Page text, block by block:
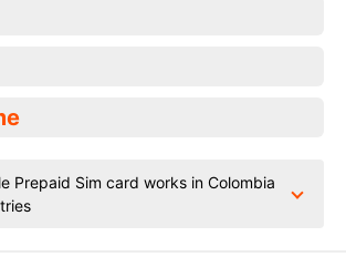
Prepaid Sim card works in Colombia